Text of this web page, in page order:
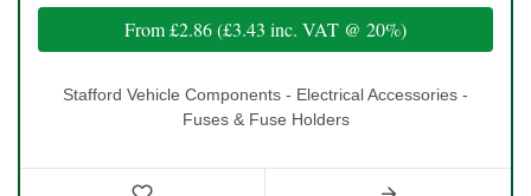
From£2.86(£3.43 inc. VAT @ 20%)
Stafford Vehicle Components - Electrical Accessories -
Fuses & Fuse Holders